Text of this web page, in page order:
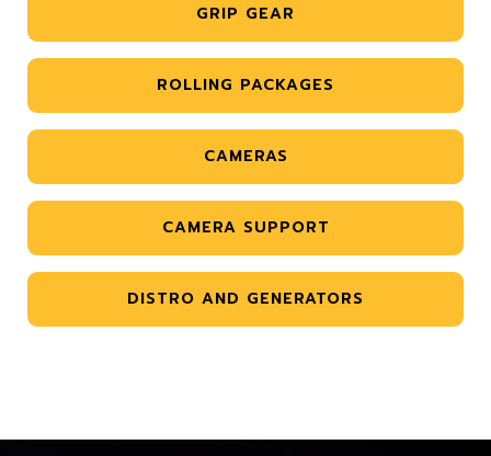
GRIP GEAR
ROLLING PACKAGES
CAMERAS
CAMERA SUPPORT
DISTRO AND GENERATORS